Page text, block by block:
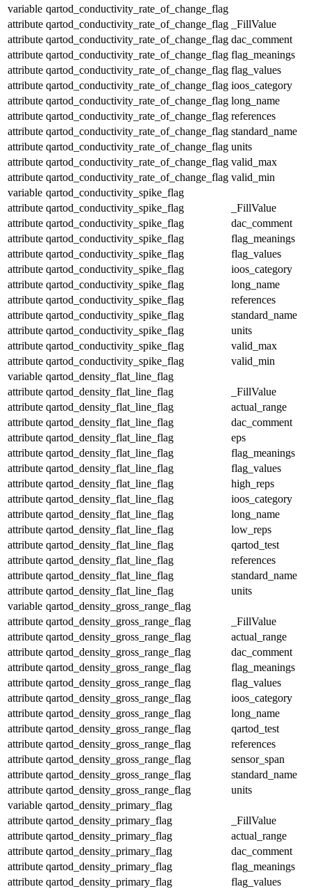
variable qartod_conductivity_rate_of_change_flag
attribute qartod_conductivity_rate_of_change_flag
_FillValue
attribute qartod_conductivity_rate_of_change_flag dac_comment
attribute qartod_conductivity_rate_of_change_flag flag_meanings
attribute qartod_conductivity_rate_of_change_flag flag_values
attribute qartod_conductivity_rate_of_change_flag ioos_category
attribute qartod_conductivity_rate_of_change_flag long_name
attribute qartod_conductivity_rate_of_change_flag references
attribute qartod_conductivity_rate_of_change_flag standard_name
attribute qartod_conductivity_rate_of_change_flag units
attribute qartod_conductivity_rate_of_change_flag valid_max
attribute qartod_conductivity_rate_of_change_flag valid_min
variable qartod_conductivity_spike_flag
attribute qartod_conductivity_spike_flag
_FillValue
attribute qartod_conductivity_spike_flag
dac_comment
attribute qartod_conductivity_spike_flag
flag_meanings
attribute qartod_conductivity_spike_flag
flag_values
attribute qartod_conductivity_spike_flag
ioos_category
attribute qartod_conductivity_spike_flag
long_name
attribute qartod_conductivity_spike_flag
references
attribute qartod_conductivity_spike_flag
standard_name
attribute qartod_conductivity_spike_flag
units
attribute qartod_conductivity_spike_flag
valid_max
attribute qartod_conductivity_spike_flag
valid_min
variable qartod_density_flat_line_flag
attribute qartod_density_flat_line_flag
_FillValue
attribute qartod_density_flat_line_flag
actual_range
attribute qartod_density_flat_line_flag
dac_comment
attribute qartod_density_flat_line_flag
eps
attribute qartod_density_flat_line_flag
flag_meanings
attribute qartod_density_flat_line_flag
flag_values
attribute qartod_density_flat_line_flag
high_reps
attribute qartod_density_flat_line_flag
ioos_category
attribute qartod_density_flat_line_flag
long_name
attribute qartod_density_flat_line_flag
low_reps
attribute qartod_density_flat_line_flag
qartod_test
attribute qartod_density_flat_line_flag
references
attribute qartod_density_flat_line_flag
standard_name
attribute qartod_density_flat_line_flag
units
variable qartod_density_gross_range_flag
attribute qartod_density_gross_range_flag
_FillValue
attribute qartod_density_gross_range_flag
actual_range
attribute qartod_density_gross_range_flag
dac_comment
attribute qartod_density_gross_range_flag
flag_meanings
attribute qartod_density_gross_range_flag
flag_values
attribute qartod_density_gross_range_flag
ioos_category
attribute qartod_density_gross_range_flag
long_name
attribute qartod_density_gross_range_flag
qartod_test
attribute qartod_density_gross_range_flag
references
attribute qartod_density_gross_range_flag
sensor_span
attribute qartod_density_gross_range_flag
standard_name
attribute qartod_density_gross_range_flag
units
variable qartod_density_primary_flag
attribute qartod_density_primary_flag
_FillValue
attribute qartod_density_primary_flag
actual_range
attribute qartod_density_primary_flag
dac_comment
attribute qartod_density_primary_flag
flag_meanings
attribute qartod_density_primary_flag
flag_values